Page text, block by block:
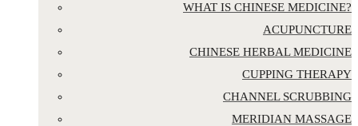
WHAT IS CHINESE MEDICINE?
ACUPUNCTURE
CHINESE HERBAL MEDICINE
CUPPING THERAPY
CHANNEL SCRUBBING
MERIDIAN MASSAGE